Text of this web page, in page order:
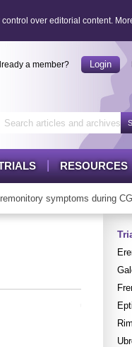
over editorial content.
a member? Login
RESOURCES
symptoms during